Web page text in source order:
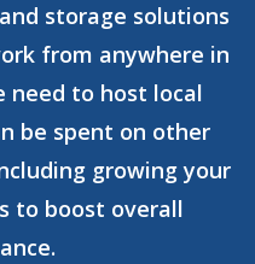
storage solutions
from anywhere in
need to host local
be spent on other
growing your
to boost overall